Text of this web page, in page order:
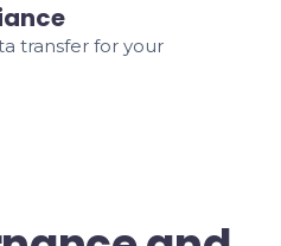
transfer for your